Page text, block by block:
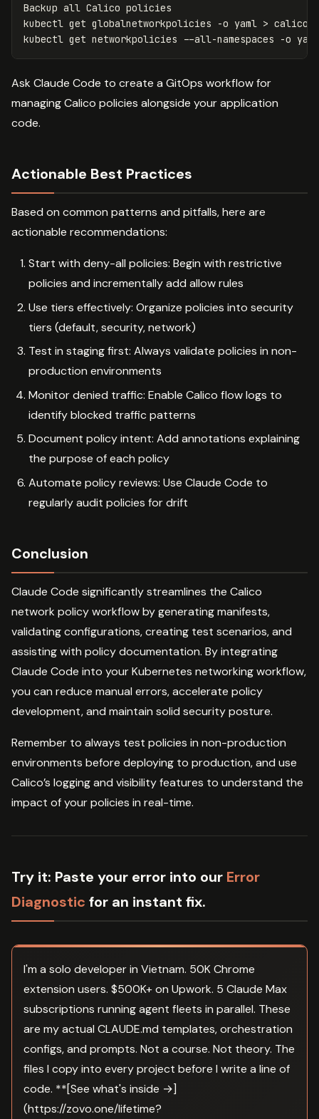
Backup all Calico policies
kubectl get globalnetworkpolicies
-o yaml > calico-
kubectl get networkpolicies
--all-namespaces -o
Ask Claude Code to create a GitOps workflow for
managing Calico policies alongside your application
code.
Actionable Best Practices
Based on common patterns and pitfalls, here are
actionable recommendations:
Start with deny-all policies: Begin with restrictive
policies and incrementally add allow rules
Use tiers effectively: Organize policies into security
tiers (default, security, network)
Test in staging first: Always validate policies in non-
production environments
Monitor denied traffic: Enable Calico flow logs to
identify blocked traffic patterns
Document policy intent: Add annotations explaining
the purpose of each policy
Automate policy reviews: Use Claude Code to
regularly audit policies for drift
Conclusion
Claude Code significantly streamlines the Calico
network policy workflow by generating manifests,
validating configurations, creating test scenarios, and
assisting with policy documentation. By integrating
Claude Code into your Kubernetes networking workflow,
you can reduce manual errors, accelerate policy
development, and maintain solid security posture.
Remember to always test policies in non-production
environments before deploying to production, and use
Calico’s logging and visibility features to understand the
impact of your policies in real-time.
Try it: Paste your error into our Error
Diagnostic for an instant fix.
I'm a solo developer in Vietnam. 50K Chrome
extension users. $500K+ on Upwork. 5 Claude Max
subscriptions running agent fleets in parallel. These
are my actual CLAUDE.md templates, orchestration
configs, and prompts. Not a course. Not theory. The
files I copy into every project before I write a line of
code. **[See what's inside →]
(https://zovo.one/lifetime?